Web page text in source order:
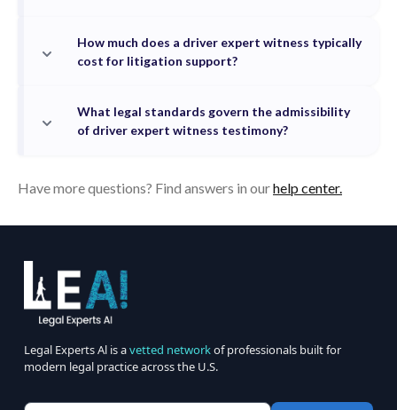
How much does a driver expert witness typically
cost for litigation support?
What legal standards govern the admissibility
of driver expert witness testimony?
Have more questions? Find answers in ourhelp center.
Legal Experts Al is avetted networkof professionals built for
modern legal practice across the U.S.